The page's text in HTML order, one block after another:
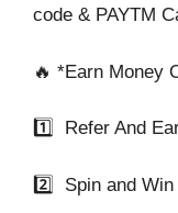
code & PAYTM
🔥 *Earn Money
1️⃣ Refer And
2️⃣ Spin and